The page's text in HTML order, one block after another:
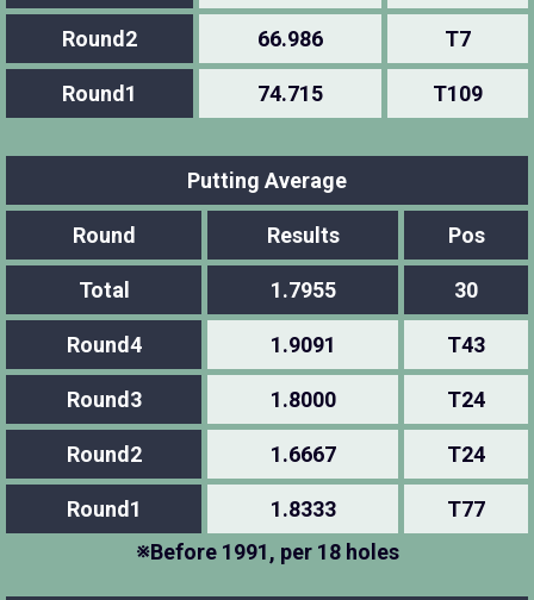
Round2 66.986 T7
Round1 74.715 T109
Putting Average
Round Results Pos
Total 1.7955 30
Round4 1.9091 T43
Round3 1.8000 T24
Round2 1.6667 T24
Round1 1.8333
T77
※Before 1991, per 18 holes